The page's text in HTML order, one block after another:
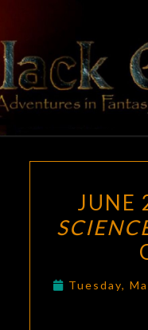
content
JUNE
Tuesday,